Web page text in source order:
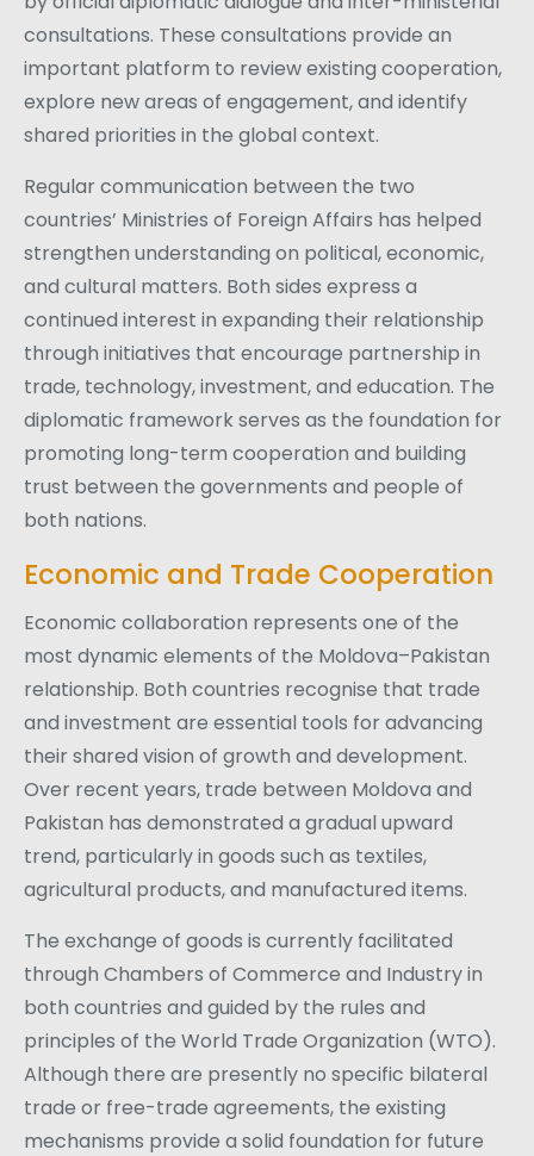
consultations. These consultations provide an
important platform to review existing cooperation,
explore new areas of engagement, and identify
shared priorities in the global context.
Regular communication between the two
countries’ Ministries of Foreign Affairs has helped
strengthen understanding on political, economic,
and cultural matters. Both sides express a
continued interest in expanding their relationship
through initiatives that encourage partnership in
trade, technology, investment, and education. The
diplomatic framework serves as the foundation for
promoting long-term cooperation and building
trust between the governments and people of
both nations.
Economic and Trade Cooperation
Economic collaboration represents one of the
most dynamic elements of the Moldova–Pakistan
relationship. Both countries recognise that trade
and investment are essential tools for advancing
their shared vision of growth and development.
Over recent years, trade between Moldova and
Pakistan has demonstrated a gradual upward
trend, particularly in goods such as textiles,
agricultural products, and manufactured items.
The exchange of goods is currently facilitated
through Chambers of Commerce and Industry in
both countries and guided by the rules and
principles of the World Trade Organization (WTO).
Although there are presently no specific bilateral
trade or free-trade agreements, the existing
mechanisms provide a solid foundation for future